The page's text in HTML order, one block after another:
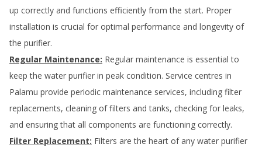
up correctly and functions efficiently from the start. Proper
installation is crucial for optimal performance and longevity of
the purifier.
Regular Maintenance: Regular maintenance is essential to
keep the water purifier in peak condition. Service centres in
Palamu provide periodic maintenance services, including filter
replacements, cleaning of filters and tanks, checking for leaks,
and ensuring that all components are functioning correctly.
Filter Replacement: Filters are the heart of any water purifier